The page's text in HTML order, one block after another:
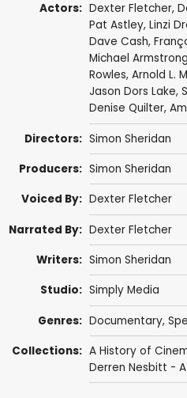
Actors: Dexter Fletcher,
Pat Astley, Linzi
Dave Cash,
Michael Armstrong
Rowles, Arnold L.
Jason Dors Lake,
Denise Quilter,
Directors: Simon Sheridan
Producers: Simon Sheridan
Voiced By: Dexter Fletcher
Narrated By: Dexter Fletcher
Writers: Simon Sheridan
Studio: Simply Media
Genres: Documentary,
Collections: A History of
Derren Nesbitt -